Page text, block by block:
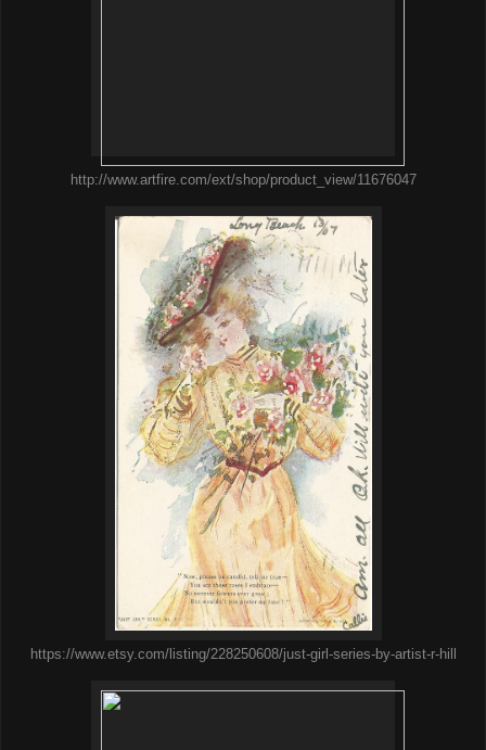
http://www.artfire.com/ext/shop/product_view/11676047
https://www.etsy.com/listing/228250608/just-girl-series-by-artist-r-hill